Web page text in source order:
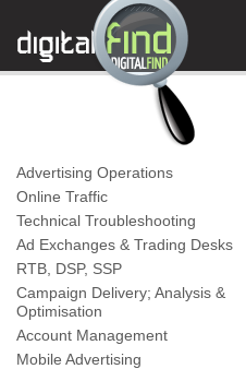
Advertising Operations
Online Traffic
Technical Troubleshooting
Ad Exchanges & Trading Desks
RTB, DSP, SSP
Campaign Delivery; Analysis &
Optimisation
Account Management
Mobile Advertising